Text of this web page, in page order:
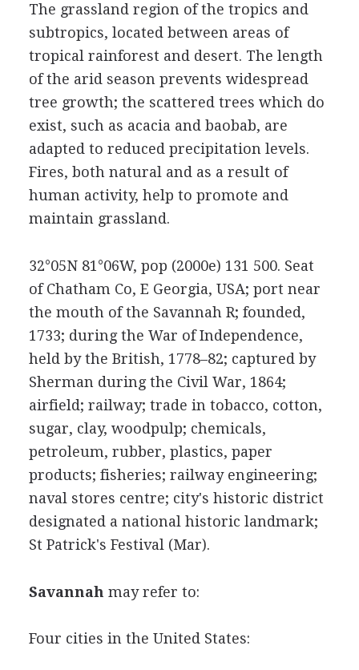
The grassland region of the tropics and
subtropics, located between areas of
tropical rainforest and desert. The length
of the arid season prevents widespread
tree growth; the scattered trees which do
exist, such as acacia and baobab, are
adapted to reduced precipitation levels.
Fires, both natural and as a result of
human activity, help to promote and
maintain grassland.
32°05N 81°06W, pop (2000e) 131 500. Seat
of Chatham Co, E Georgia, USA; port near
the mouth of the Savannah R; founded,
1733; during the War of Independence,
held by the British, 1778–82; captured by
Sherman during the Civil War, 1864;
airfield; railway; trade in tobacco, cotton,
sugar, clay, woodpulp; chemicals,
petroleum, rubber, plastics, paper
products; fisheries; railway engineering;
naval stores centre; city's historic district
designated a national historic landmark;
St Patrick's Festival (Mar).
Savannah may refer to:
Four cities in the United States: